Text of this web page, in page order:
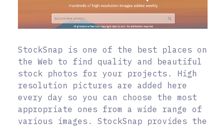
StockSnap is one of the best places on
the Web to find quality and beautiful
stock photos for your projects. High
resolution pictures are added here
every day so you can choose the most
appropriate ones from a wide range of
various images. StockSnap provides the